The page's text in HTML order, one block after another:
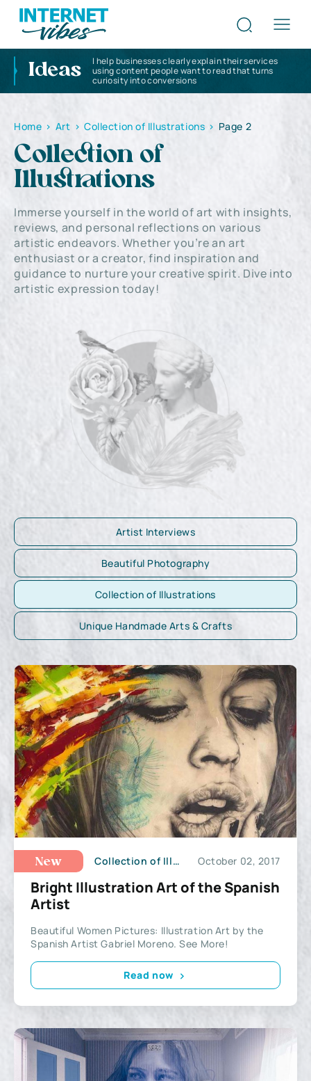
Ideas
I help businesses clearly explain their services
using content people want to read that turns
curiosity into conversions
Home > Art > Collection of Illustrations > Page 2
Collection of
Illustrations
Immerse yourself in the world of art with insights,
reviews, and personal reflections on various
artistic endeavors. Whether you’re an art
enthusiast or a creator, find inspiration and
guidance to nurture your creative spirit. Dive into
artistic expression today!
Artist Interviews
Beautiful Photography
Collection of Illustrations
Unique Handmade Arts & Crafts
New Collection of Illustrations October 02, 2017
Bright Illustration Art of the Spanish
Artist
Beautiful Women Pictures: Illustration Art by the
Spanish Artist Gabriel Moreno. See More!
Read now